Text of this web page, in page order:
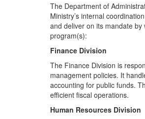
The Department of
Ministry’s internal
and deliver on its mandate
program(s):
Finance Division
The Finance Division is
management policies. It
accounting for public funds.
efficient fiscal operations.
Human Resources Division